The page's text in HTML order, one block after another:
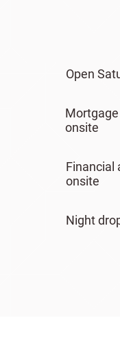
Open
onsite
Financial
onsite
Night